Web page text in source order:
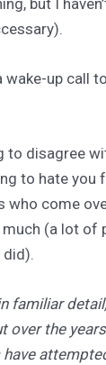
wake-up call
to disagree
to hate you
who come
(a lot of
did).
familiar
over the